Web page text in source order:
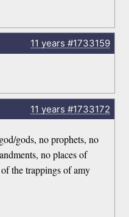
11 years #1733159
11 years #1733172
gods, no prophets, no
no places of
the trappings of amy